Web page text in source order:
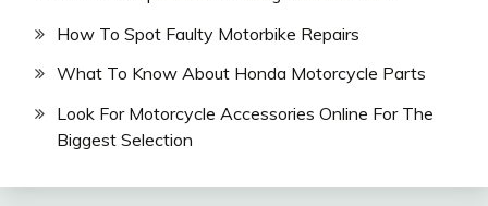
How To Spot Faulty Motorbike Repairs
What To Know About Honda Motorcycle Parts
Look For Motorcycle Accessories Online For The
Biggest Selection